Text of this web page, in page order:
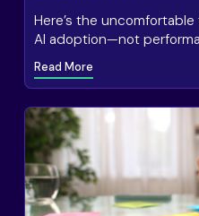
Here’s the
AI adoption—not
Read More